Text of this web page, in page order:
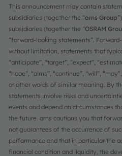
This announcement may contain
subsidiaries (together the “ams Group
subsidiaries (together the “OSRAM
“forward-looking statements”.
without limitation, statements that
“anticipate”, “target”, “expect”,
“hope”, “aims”, “continue”, “will”,
or other words of similar meaning. By
statements involve risks and
events and depend on circumstances
the future. ams cautions you that
not guarantees of the occurrence of
performance and that in particular the
financial condition and liquidity, the